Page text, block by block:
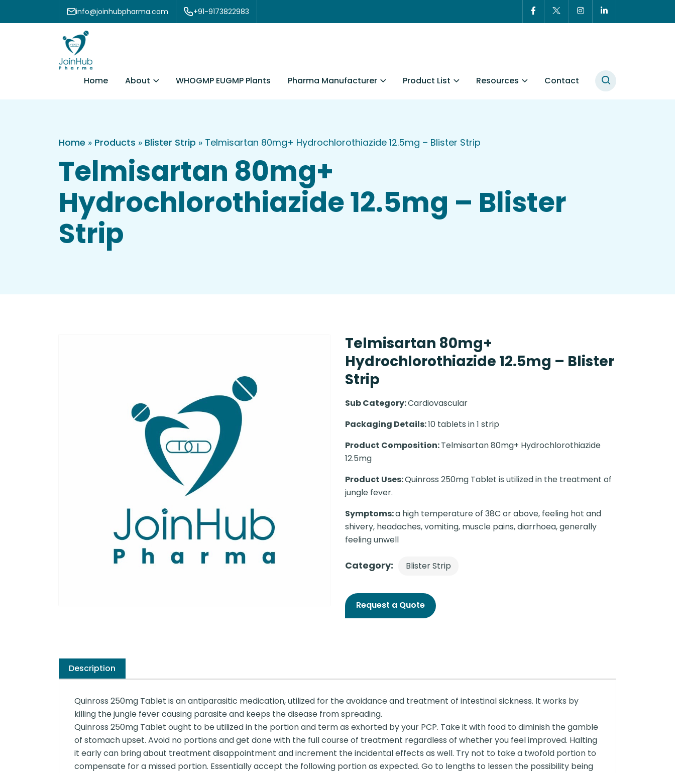
Skip to content info@joinhubpharma.com +91-9173822983
Home About WHOGMP EUGMP Plants Pharma Manufacturer Product List Resources Contact
Home » Products » Blister Strip » Telmisartan 80mg+ Hydrochlorothiazide 12.5mg – Blister Strip
Telmisartan 80mg+
Hydrochlorothiazide 12.5mg – Blister
Strip
Telmisartan 80mg+
Hydrochlorothiazide 12.5mg – Blister
Strip
Sub Category:Cardiovascular
Packaging Details:10 tablets in 1 strip
Product Composition:Telmisartan 80mg+ Hydrochlorothiazide
12.5mg
Product Uses:Quinross 250mg Tablet is utilized in the treatment of
jungle fever.
Symptoms:a high temperature of 38C or above, feeling hot and
shivery, headaches, vomiting, muscle pains, diarrhoea, generally
feeling unwell
Category: Blister Strip
Request a Quote
Description
Quinross 250mg Tablet is an antiparasitic medication, utilized for the avoidance and treatment of intestinal sickness. It works by
killing the jungle fever causing parasite and keeps the disease from spreading.
Quinross 250mg Tablet ought to be utilized in the portion and term as exhorted by your PCP. Take it with food to diminish the gamble
of stomach upset. Avoid no portions and get done with the full course of treatment regardless of whether you feel improved. Halting
it early can bring about treatment disappointment and increment the incidental effects as well. Try not to take a twofold portion to
compensate for a missed portion. Essentially accept the following portion as expected. Go to lengths to lessen the possibility being